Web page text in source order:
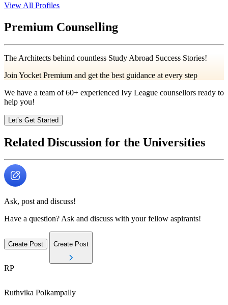
View All Profiles
Premium Counselling
The Architects behind countless Study Abroad Success Stories!
Join Yocket Premium and get the best guidance at every step
We have a team of60+ experienced Ivy League counsellors ready to
help you!
Let’s Get Started
Related Discussion for the Universities
Ask, post and discuss!
Have a question? Ask and discuss with your fellow aspirants!
Create Post Create Post
RP
Ruthvika Polkampally